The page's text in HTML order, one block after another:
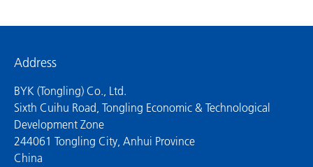
Address
BYK (Tongling) Co., Ltd.
Sixth Cuihu Road, Tongling Economic & Technological
Development Zone
244061 Tongling City, Anhui Province
China